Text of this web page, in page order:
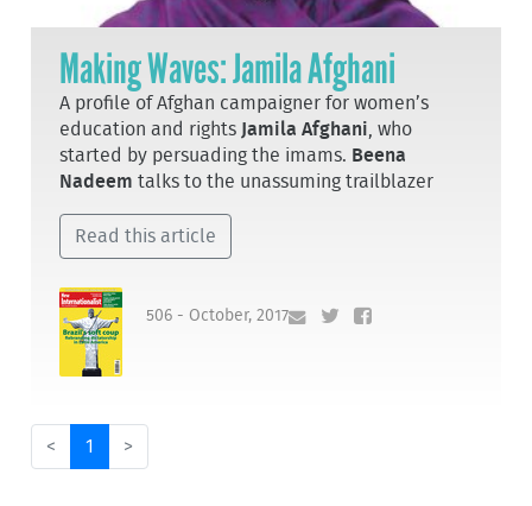
Making Waves: Jamila Afghani
A profile of Afghan campaigner for women’s
education and rights Jamila Afghani, who
started by persuading the imams. Beena
Nadeemtalks to the unassuming trailblazer
Read this article
506 - October, 2017
< 1 >